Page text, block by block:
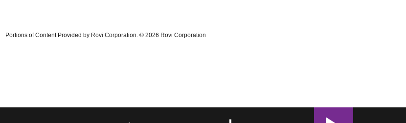
Portions of Content Provided by Rovi Corporation. © 2026 Rovi Corporation